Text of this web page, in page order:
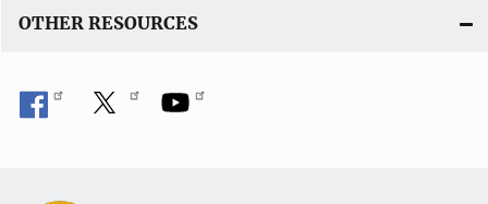
OTHER RESOURCES